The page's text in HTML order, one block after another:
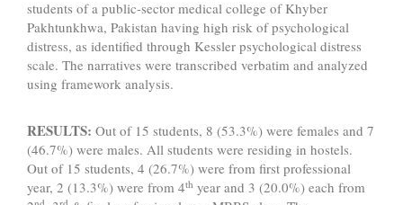
students of a public-sector medical college of Khyber
Pakhtunkhwa, Pakistan having high risk of psychological
distress, as identified through Kessler psychological distress
scale. The narratives were transcribed verbatim and analyzed
using framework analysis.
RESULTS: Out of 15 students, 8 (53.3%) were females and 7
(46.7%) were males. All students were residing in hostels.
Out of 15 students, 4 (26.7%) were from first professional
year, 2 (13.3%) were from 4th year and 3 (20.0%) each from